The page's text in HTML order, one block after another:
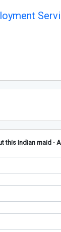
this Indian maid -